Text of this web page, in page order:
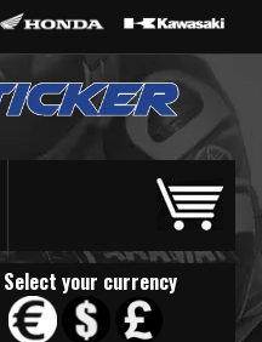
Select your currency